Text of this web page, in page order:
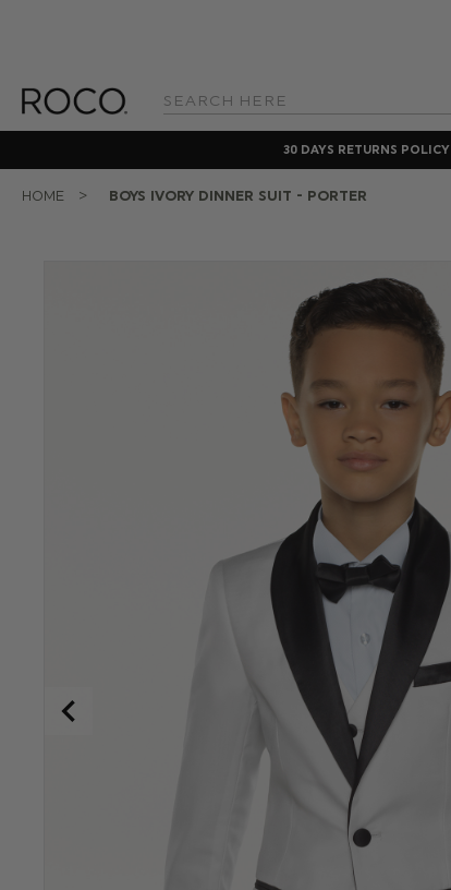
Search
30 DAYS RETURNS POLICY
HOME BOYS IVORY DINNER SUIT - PORTER